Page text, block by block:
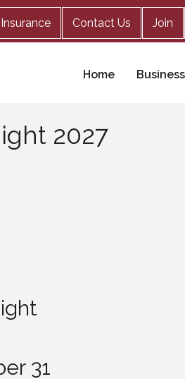
Contact Us Join
Home
2027
31